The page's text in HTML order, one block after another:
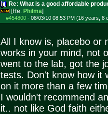
Re: What is a good affordable
[Re: Philma]
#454800- 08/03/10 08:53 PM (16 years, 8
All I know is, placebo or
works in your mind, not
went to the lab, got the
tests. Don't know how it
on it more than a few
I wouldn't recommend
it.. not like God faith